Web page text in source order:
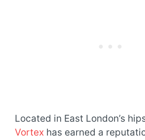
Located in East London’s
Vortex has earned a